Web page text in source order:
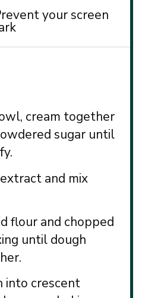
your screen
cream together
sugar until
and mix
flour and chopped
until dough
into crescent